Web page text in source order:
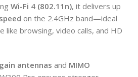
Wi-Fi 4 (802.11n), it delivers up
on the 2.4GHz band—ideal
like browsing, video calls, and HD
antennas and MIMO